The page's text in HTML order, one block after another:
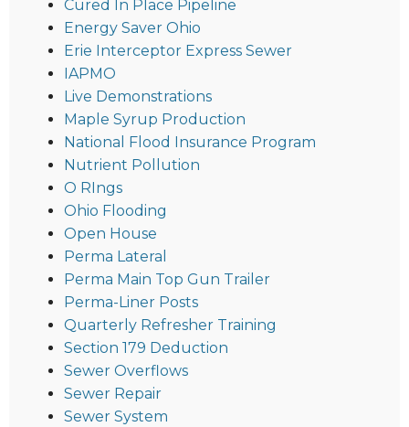
Cured In Place Pipeline
Energy Saver Ohio
Erie Interceptor Express Sewer
IAPMO
Live Demonstrations
Maple Syrup Production
National Flood Insurance Program
Nutrient Pollution
O RIngs
Ohio Flooding
Open House
Perma Lateral
Perma Main Top Gun Trailer
Perma-Liner Posts
Quarterly Refresher Training
Section 179 Deduction
Sewer Overflows
Sewer Repair
Sewer System